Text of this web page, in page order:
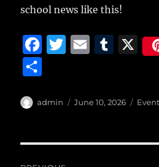
school news like this!
F
e
o
o
T
te
E
l
T
bl
X
a
Author
admin
Posted
June 10, 2026